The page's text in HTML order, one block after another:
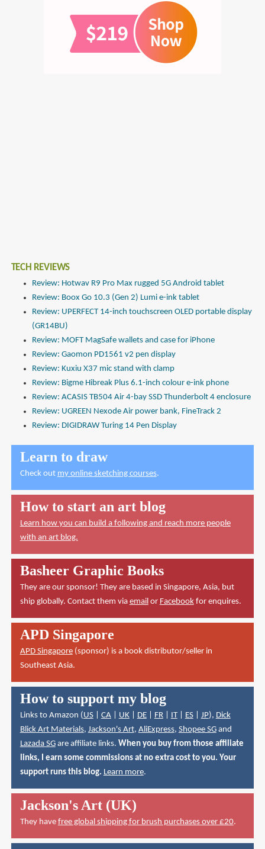
TECH REVIEWS
Review: Hotwav R9 Pro Max rugged 5G Android tablet
Review: Boox Go 10.3 (Gen 2) Lumi e-ink tablet
Review: UPERFECT 14-inch touchscreen OLED portable display
(GR14BU)
Review: MOFT MagSafe wallets and case for iPhone
Review: Gaomon PD1561 v2 pen display
Review: Kuxiu X37 mic stand with clamp
Review: Bigme Hibreak Plus 6.1-inch colour e-ink phone
Review: ACASIS TB504 Air 4-bay SSD Thunderbolt 4 enclosure
Review: UGREEN Nexode Air power bank, FineTrack 2
Review: DIGIDRAW Turing 14 Pen Display
Learn to draw
Check out my online sketching courses.
How to start an art blog
Learn how you can build a following and reach more people
with an art blog.
Basheer Graphic Books
They are our sponsor! They are based in Singapore, Asia, but
ship globally. Contact them via emailor Facebookfor enquires.
APD Singapore
APD Singapore(sponsor) is a book distributor/seller in
Southeast Asia.
How to support my blog
Links to Amazon (US| CA| UK| DE| FR| IT| ES| JP), Dick
Blick Art Materials, Jackson's Art, AliExpress, Shopee SGand
Lazada SGare affiliate links. When you buy from those affiliate
links, I earn some commissions at no extra cost to you. Your
support runs this blog. Learn more.
Jackson's Art (UK)
They have free global shipping for brush purchases over £20.